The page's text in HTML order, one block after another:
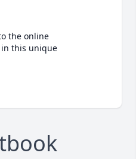
the online
this unique